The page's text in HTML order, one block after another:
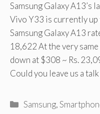
Samsung Galaxy A13’s
Vivo Y33 is currently
Samsung Galaxy A13
18,622 At the very
down at $308 ~ Rs.
Could you leave us a
Categories
Samsung,